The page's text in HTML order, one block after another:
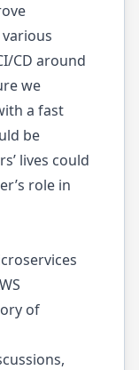
CD around
we
a fast
be
lives could
role in
of